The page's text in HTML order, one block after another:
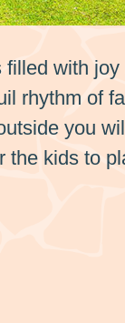
with
rhythm of
you
the kids to